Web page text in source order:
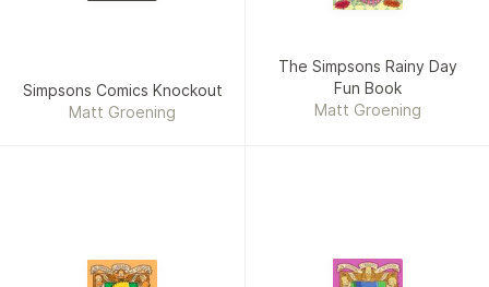
Simpsons Comics Knockout
Matt Groening
The Simpsons Rainy Day
Fun Book
Matt Groening